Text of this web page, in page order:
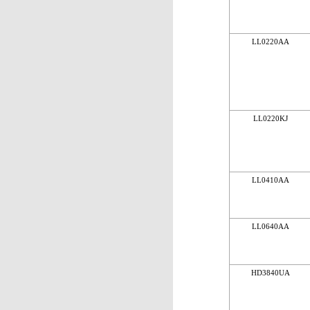
LL0220AA
LL0220KJ
LL0410AA
LL0640AA
HD3840UA